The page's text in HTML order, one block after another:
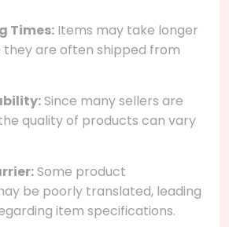
Times: Items may take longer
they are often shipped from
Since many sellers are
quality of products can vary
Some product
be poorly translated, leading
item specifications.